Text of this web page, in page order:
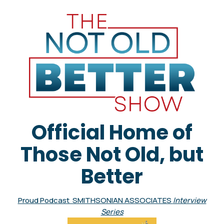
Official Home of
Those Not Old, but
Better
Proud Podcast SMITHSONIAN ASSOCIATES Interview
Series